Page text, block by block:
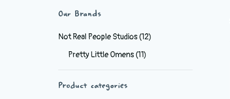
Our Brands
Not Real People Studios(12)
Pretty Little Omens(11)
Product categories